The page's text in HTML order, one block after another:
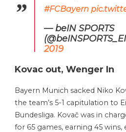
#FCBayern
— beIN SPORTS
2019
Kovac out, Wenger In
Bayern Munich sacked Niko
the team’s 5-1 capitulation to
Bundesliga. Kovač was in
for 65 games, earning 45 wins,